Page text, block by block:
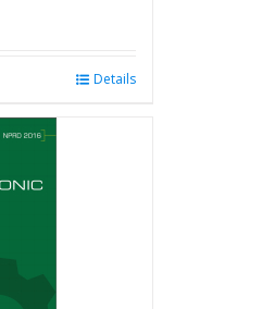
Details